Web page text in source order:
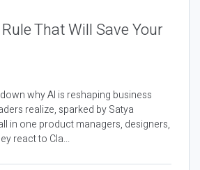
That Will Save Your
why AI is reshaping business
realize, sparked by Satya
in one product managers, designers,
react to Cla...